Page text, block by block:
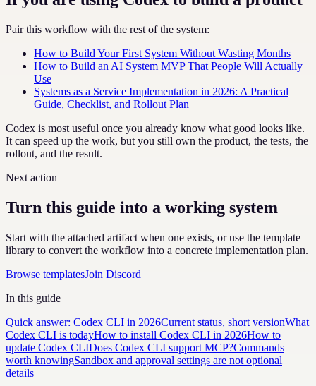
Pair this workflow with the rest of the system:
How to Build Your First System Without Wasting Months
How to Build an AI System MVP That People Will Actually
Use
Systems as a Service Implementation in 2026: A Practical
Guide, Checklist, and Rollout Plan
Codex is most useful once you already know what good looks like.
It can speed up the work, but you still own the product, the tests, the
rollout, and the result.
Next action
Turn this guide into a working system
Start with the attached artifact when one exists, or use the template
library to convert the workflow into a concrete implementation plan.
Browse templatesJoin Discord
In this guide
Quick answer: Codex CLI in 2026Current status, short versionWhat
Codex CLI is todayHow to install Codex CLI in 2026How to
update Codex CLIDoes Codex CLI support MCP?Commands
worth knowingSandbox and approval settings are not optional
details